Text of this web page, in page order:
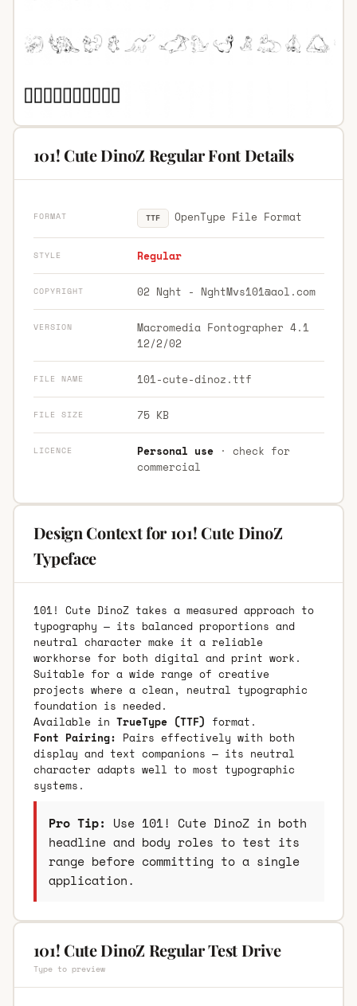
101! Cute DinoZ Regular Font Details
FORMAT TTF OpenType File Format
STYLE Regular
COPYRIGHT 02 Nght - NghtMvs101@aol.com
VERSION
Macromedia Fontographer 4.1
12/2/02
FILE NAME 101-cute-dinoz.ttf
FILE SIZE 75 KB
LICENCE Personal use· check for
commercial
Design Context for 101! Cute DinoZ
Typeface
101! Cute DinoZ takes a measured approach to
typography — its balanced proportions and
neutral character make it a reliable
workhorse for both digital and print work.
Suitable for a wide range of creative
projects where a clean, neutral typographic
foundation is needed.
Available in TrueType (TTF) format.
Font Pairing: Pairs effectively with both
display and text companions — its neutral
character adapts well to most typographic
systems.
Pro Tip: Use 101! Cute DinoZ in both
headline and body roles to test its
range before committing to a single
application.
101! Cute DinoZ Regular Test Drive
Type to preview